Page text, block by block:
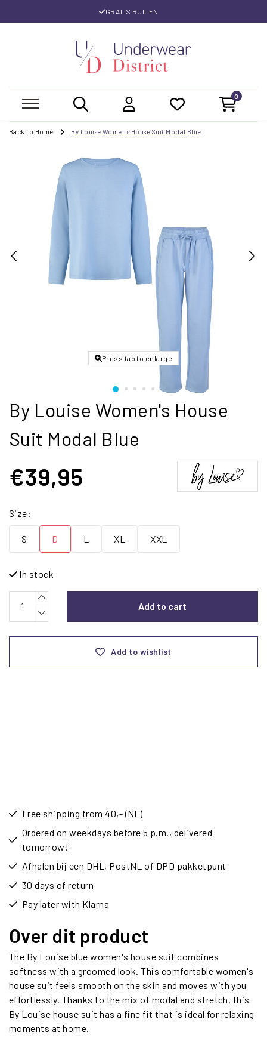
GRATIS RUILEN
0
Back to Home By Louise Women's House Suit Modal Blue
Press tab to enlarge
By Louise Women's House
Suit Modal Blue
€39,95
Size:
S D L XL XXL
In stock
Add to cart
Add to wishlist
Free shipping from 40,- (NL)
Ordered on weekdays before 5 p.m., delivered
tomorrow!
Afhalen bij een DHL, PostNL of DPD pakketpunt
30 days of return
Pay later with Klarna
Over dit product
The By Louise blue women's house suit combines
softness with a groomed look. This comfortable women's
house suit feels smooth on the skin and moves with you
effortlessly. Thanks to the mix of modal and stretch, this
By Louise house suit has a fine fit that is ideal for relaxing
moments at home.